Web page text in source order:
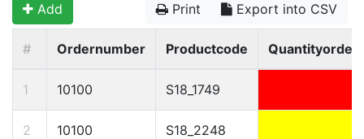
Print Export into CSV
Add
# Ordernumber Productcode
1 10100 S18_1749
2 10100 S18_2248